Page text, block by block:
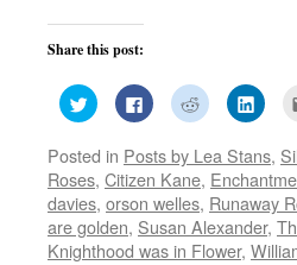
Share this post:
Click
to
share
Twitter
(Opens
in
new
window)
Click
to
share
Facebook
(Opens
in
new
window)
Click
to
share
Reddit
(Opens
in
new
window)
Click
to
in
new
Posted in Posts by Lea Stans,
Roses, Citizen Kane,
davies, orson welles, Runaway
are golden, Susan Alexander,
Knighthood was in Flower,